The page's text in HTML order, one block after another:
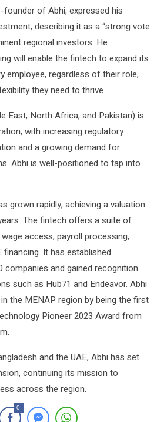
founder of Abhi, expressed his
describing it as a “strong vote
regional investors. He
will enable the fintech to expand its
employee, regardless of their role,
they need to thrive.
East, North Africa, and Pakistan) is
with increasing regulatory
and a growing demand for
Abhi is well-positioned to tap into
grown rapidly, achieving a valuation
The fintech offers a suite of
access, payroll processing,
financing. It has established
companies and gained recognition
such as Hub71 and Endeavor. Abhi
the MENAP region by being the first
Pioneer 2023 Award from
and the UAE, Abhi has set
continuing its mission to
across the region.
0